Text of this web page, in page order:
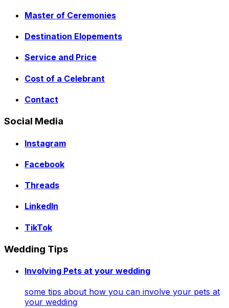
Master of Ceremonies
Destination Elopements
Service and Price
Cost of a Celebrant
Contact
Social Media
Instagram
Facebook
Threads
LinkedIn
TikTok
Wedding Tips
Involving Pets at your wedding
some tips about how you can involve your pets at
your wedding